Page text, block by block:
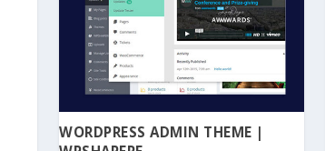
WORDPRESS ADMIN THEME |